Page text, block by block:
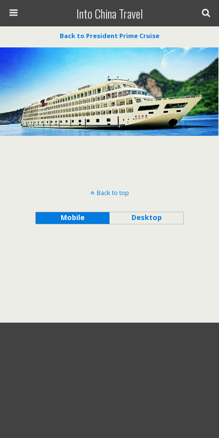
Into China Travel
Back to President Prime Cruise
Back to top
Mobile Desktop